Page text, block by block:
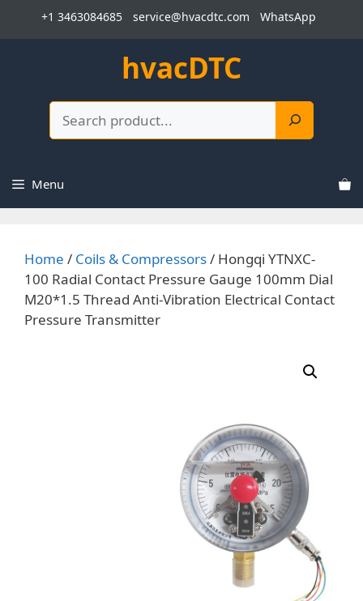
+1 3463084685 service@hvacdtc.com WhatsApp
hvacDTC
Menu
Home / Coils & Compressors/ Hongqi YTNXC-
100 Radial Contact Pressure Gauge 100mm Dial
M20*1.5 Thread Anti-Vibration Electrical Contact
Pressure Transmitter